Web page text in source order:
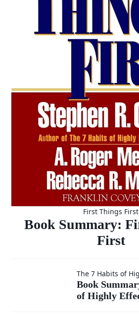
First Things First
Book Summary:
First
Summary:
The 7 Habits of
Book
of Highly